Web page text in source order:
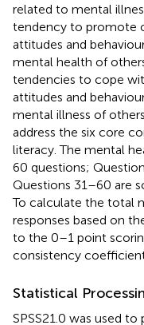
related to mental
tendency to promote
attitudes and
mental health of
tendencies to cope
attitudes and
mental illness of
address the six core
literacy. The mental
60 questions;
Questions 31–60 are
To calculate the total
responses based on
to the 0–1 point
consistency coefficient
Statistical
SPSS21.0 was used